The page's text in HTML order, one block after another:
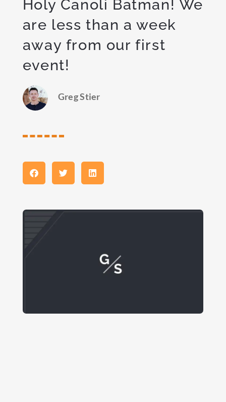
Holy Canoli Batman! We
are less than a week
away from our first
event!
Greg Stier